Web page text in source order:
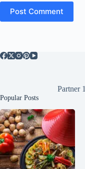
Post Comment
Partner 1
Popular Posts